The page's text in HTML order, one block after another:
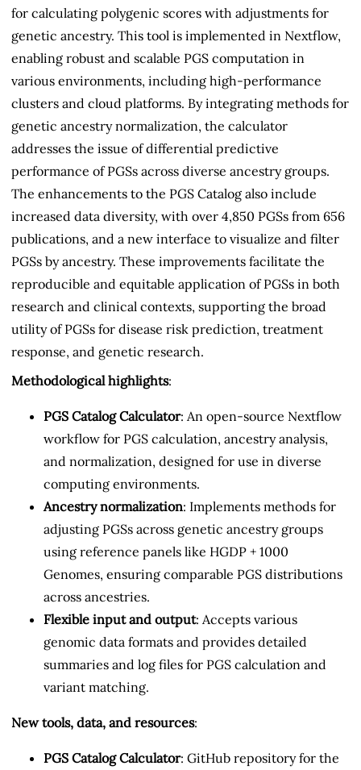
for calculating polygenic scores with adjustments for
genetic ancestry. This tool is implemented in Nextflow,
enabling robust and scalable PGS computation in
various environments, including high-performance
clusters and cloud platforms. By integrating methods for
genetic ancestry normalization, the calculator
addresses the issue of differential predictive
performance of PGSs across diverse ancestry groups.
The enhancements to the PGS Catalog also include
increased data diversity, with over 4,850 PGSs from 656
publications, and a new interface to visualize and filter
PGSs by ancestry. These improvements facilitate the
reproducible and equitable application of PGSs in both
research and clinical contexts, supporting the broad
utility of PGSs for disease risk prediction, treatment
response, and genetic research.
Methodological highlights:
PGS Catalog Calculator: An open-source Nextflow
workflow for PGS calculation, ancestry analysis,
and normalization, designed for use in diverse
computing environments.
Ancestry normalization: Implements methods for
adjusting PGSs across genetic ancestry groups
using reference panels like HGDP + 1000
Genomes, ensuring comparable PGS distributions
across ancestries.
Flexible input and output: Accepts various
genomic data formats and provides detailed
summaries and log files for PGS calculation and
variant matching.
New tools, data, and resources:
PGS Catalog Calculator: GitHub repository for the